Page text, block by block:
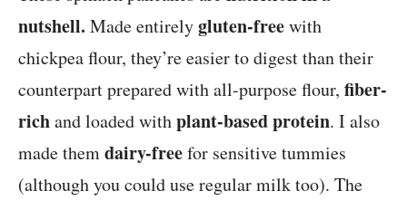
nutshell. Made entirelygluten-freewith
chickpea flour, they’re easier to digest than their
counterpart prepared with all-purpose flour, fiber-
richand loaded withplant-based protein. I also
made themdairy-freefor sensitive tummies
(although you could use regular milk too). The